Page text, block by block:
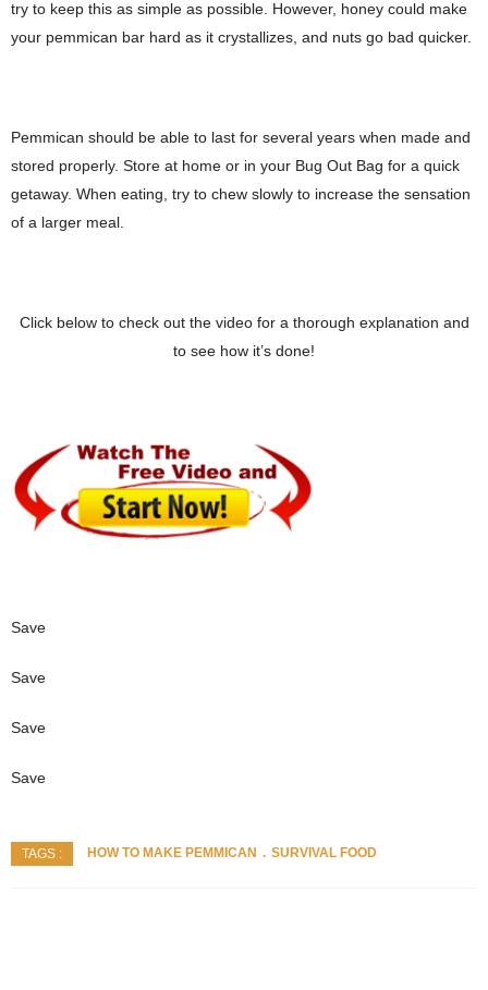
try to keep this as simple as possible. However, honey could make
your pemmican bar hard as it crystallizes, and nuts go bad quicker.
Pemmican should be able to last for several years when made and
stored properly. Store at home or in your Bug Out Bag for a quick
getaway. When eating, try to chew slowly to increase the sensation
of a larger meal.
Click below to check out the video for a thorough explanation and
to see how it’s done!
Save
Save
Save
Save
TAGS : HOW TO MAKE PEMMICAN SURVIVAL FOOD